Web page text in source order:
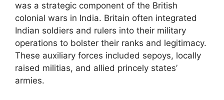
was a strategic component of the British
colonial wars in India. Britain often integrated
Indian soldiers and rulers into their military
operations to bolster their ranks and legitimacy.
These auxiliary forces included sepoys, locally
raised militias, and allied princely states’
armies.